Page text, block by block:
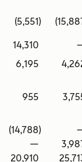
(5,551)
14,310
6,195
955
(14,788)
—
20,910